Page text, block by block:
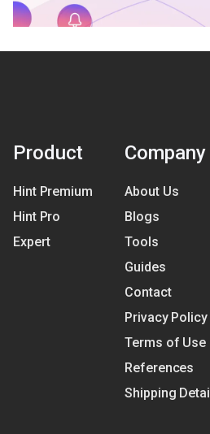
Product
Hint Premium
Hint Pro
Expert
Company
About Us
Blogs
Tools
Guides
Contact
Privacy Policy
Terms of Use
References
Shipping Detail